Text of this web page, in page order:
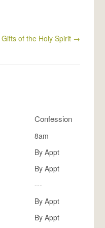
Gifts of the Holy Spirit →
Confession
8am
By Appt
By Appt
---
By Appt
By Appt